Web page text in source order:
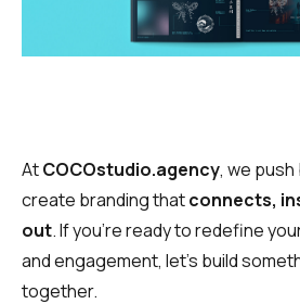
AtCOCOstudio.agency, we
create branding thatconnects,
out. If you’re ready to redefine
and engagement, let’s build
together.